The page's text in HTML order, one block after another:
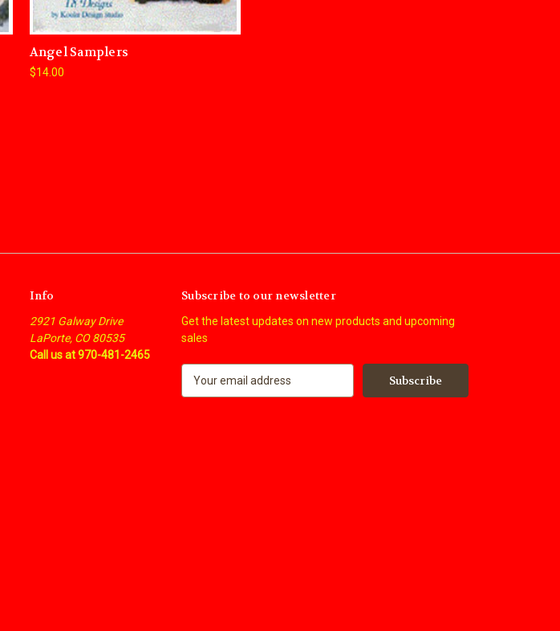
Angel Samplers
$14.00
Info
2921 Galway Drive
LaPorte, CO 80535
Call us at 970-481-2465
Subscribe to our newsletter
Get the latest updates on new products and upcoming
sales